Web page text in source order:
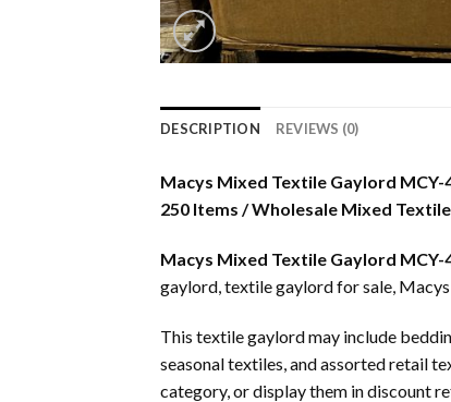
DESCRIPTION REVIEWS (0)
Macys Mixed Textile Gaylord MCY-
250 Items / Wholesale Mixed
Macys Mixed Textile Gaylord MCY-
gaylord, textile gaylord for sale,
This textile gaylord may include
seasonal textiles, and assorted retail
category, or display them in discount